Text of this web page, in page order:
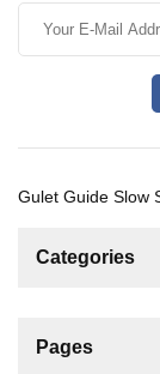
Gulet Guide Slow
Categories
For Sale
Pages